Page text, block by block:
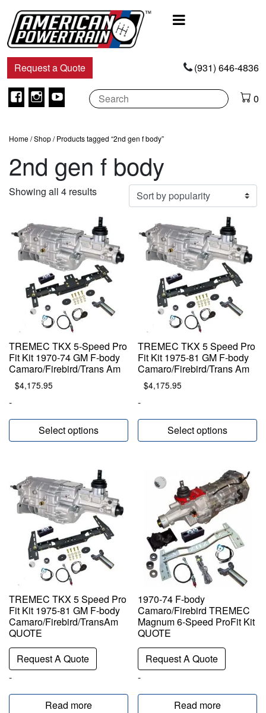
Navigation
Request a Quote (931) 646-4836
Facebook
Instagram
Youtube 0
Home/Shop/ Products tagged “2nd gen f body”
2nd gen f body
Showing all 4 resultsSorted
popularity
TREMEC TKX 5-Speed Pro
Fit Kit 1970-74 GM F-body
Camaro/Firebird/Trans Am
$4,175.95
-
Select options
TREMEC TKX 5 Speed Pro
Fit Kit 1975-81 GM F-body
Camaro/Firebird/Trans Am
$4,175.95
-
Select options
TREMEC TKX 5 Speed Pro
Fit Kit 1975-81 GM F-body
Camaro/Firebird/TransAm
QUOTE
Request A Quote
-
Read more
1970-74 F-body
Camaro/Firebird TREMEC
Magnum 6-Speed ProFit Kit
QUOTE
Request A Quote
-
Read more